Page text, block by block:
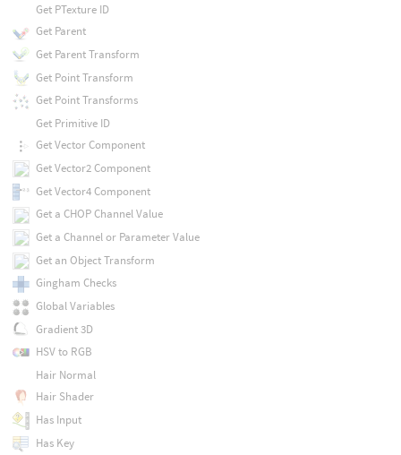
Get PTexture ID
Get Parent
Get Parent Transform
Get Point Transform
Get Point Transforms
Get Primitive ID
Get Vector Component
Get Vector2 Component
Get Vector4 Component
Get a CHOP Channel Value
Get a Channel or Parameter Value
Get an Object Transform
Gingham Checks
Global Variables
Gradient 3D
HSV to RGB
Hair Normal
Hair Shader
Has Input
Has Key